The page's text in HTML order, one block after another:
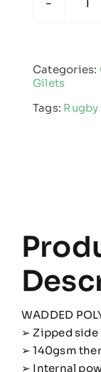
Categories:
Gilets
Tags: Rugby
WADDED
➢ Zipped side
➢ 140gsm
➢ Internal